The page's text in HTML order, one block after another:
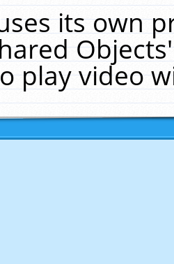
its own
play video